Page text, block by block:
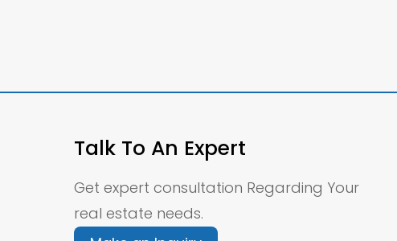
Talk To An Expert
Get expert consultation Regarding Your
real estate needs.